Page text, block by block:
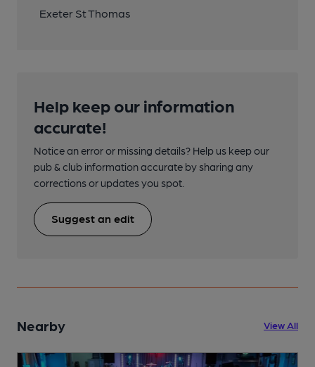
Exeter St Thomas
Help keep our information
accurate!
Notice an error or missing details? Help us keep our
pub & club information accurate by sharing any
corrections or updates you spot.
Suggest an edit
Nearby View All